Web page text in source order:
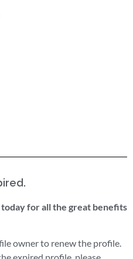
for all the great benefits
owner to renew the profile.